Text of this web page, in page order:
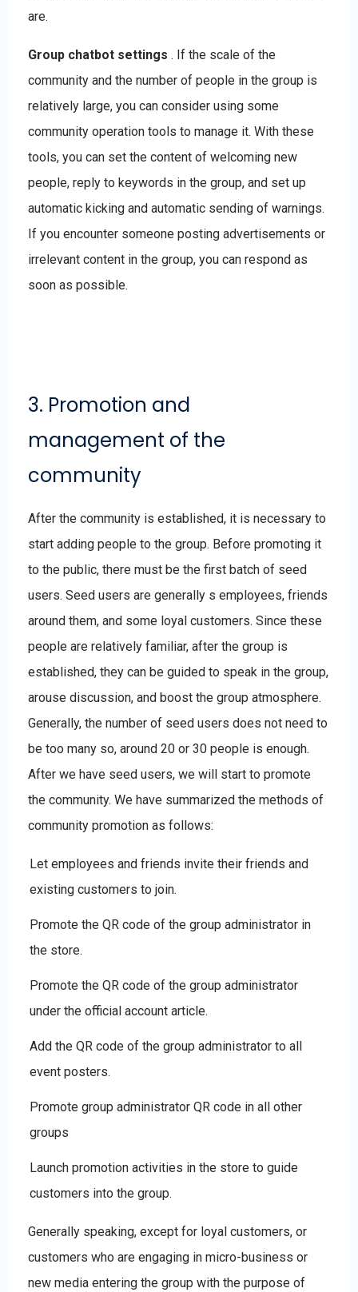
are.
Group chatbot settings . If the scale of the
community and the number of people in the group is
relatively large, you can consider using some
community operation tools to manage it. With these
tools, you can set the content of welcoming new
people, reply to keywords in the group, and set up
automatic kicking and automatic sending of warnings.
If you encounter someone posting advertisements or
irrelevant content in the group, you can respond as
soon as possible.
3. Promotion and
management of the
community
After the community is established, it is necessary to
start adding people to the group. Before promoting it
to the public, there must be the first batch of seed
users. Seed users are generally s employees, friends
around them, and some loyal customers. Since these
people are relatively familiar, after the group is
established, they can be guided to speak in the group,
arouse discussion, and boost the group atmosphere.
Generally, the number of seed users does not need to
be too many so, around 20 or 30 people is enough.
After we have seed users, we will start to promote
the community. We have summarized the methods of
community promotion as follows:
Let employees and friends invite their friends and
existing customers to join.
Promote the QR code of the group administrator in
the store.
Promote the QR code of the group administrator
under the official account article.
Add the QR code of the group administrator to all
event posters.
Promote group administrator QR code in all other
groups
Launch promotion activities in the store to guide
customers into the group.
Generally speaking, except for loyal customers, or
customers who are engaging in micro-business or
new media entering the group with the purpose of